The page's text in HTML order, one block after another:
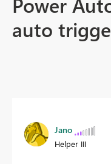
auto
Jano
Helper III